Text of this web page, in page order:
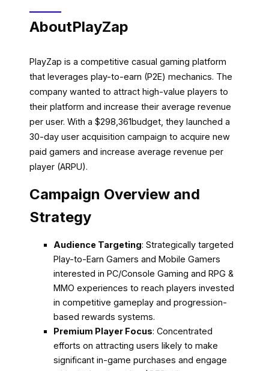
AboutPlayZap
PlayZap is a competitive casual gaming platform
that leverages play-to-earn (P2E) mechanics. The
company wanted to attract high-value players to
their platform and increase their average revenue
per user. With a $298,361budget, they launched a
30-day user acquisition campaign to acquire new
paid gamers and increase average revenue per
player (ARPU).
Campaign Overview and
Strategy
Audience Targeting: Strategically targeted
Play-to-Earn Gamers and Mobile Gamers
interested in PC/Console Gaming and RPG &
MMO experiences to reach players invested
in competitive gameplay and progression-
based rewards systems.
Premium Player Focus: Concentrated
efforts on attracting users likely to make
significant in-game purchases and engage